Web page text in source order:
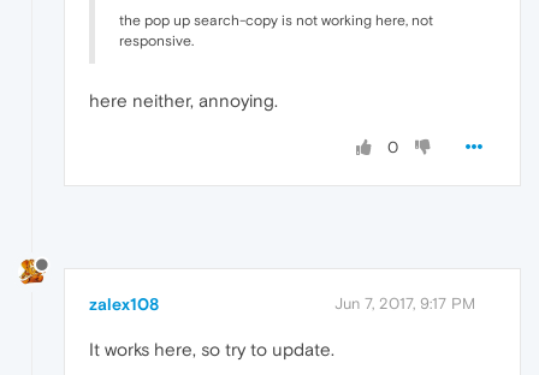
the pop up search-copy is not working here, not
responsive.
here neither, annoying.
0
zalex108 Jun 7, 2017, 9:17 PM
It works here, so try to update.